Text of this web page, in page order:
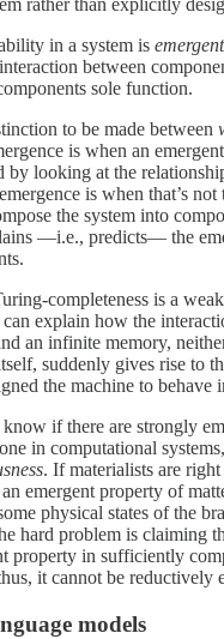
rather than explicitly
in a system is emergent
between
sole function.
to be made between
is when an
by looking at the
is when that’s not
the system into
—i.e., predicts— the
completeness is a
explain how the
an infinite memory,
suddenly gives rise to
the machine to behave
if there are strongly
in computational
. If materialists are right
emergent property of
physical states of the
hard problem is claiming
property in sufficiently
it cannot be reductively
models